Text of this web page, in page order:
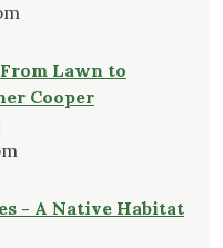
Lawn to
Cooper
- A Native Habitat